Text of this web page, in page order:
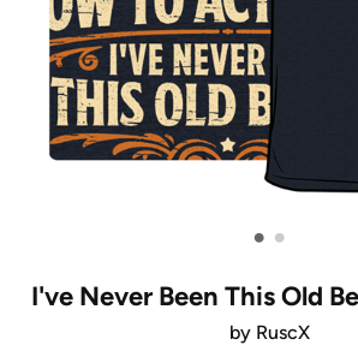
• •
I've Never Been This Old
by RuscX